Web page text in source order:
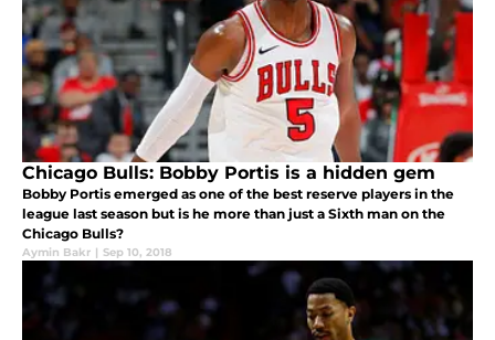
Chicago Bulls: Bobby Portis is a hidden gem
Bobby Portis emerged as one of the best reserve players in the
league last season but is he more than just a Sixth man on the
Chicago Bulls?
Aymin Bakr | Sep 10, 2018